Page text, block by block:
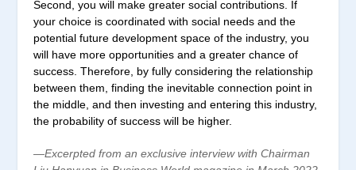
Second, you will make greater social contributions. If
your choice is coordinated with social needs and the
potential future development space of the industry, you
will have more opportunities and a greater chance of
success. Therefore, by fully considering the relationship
between them, finding the inevitable connection point in
the middle, and then investing and entering this industry,
the probability of success will be higher.
—Excerpted from an exclusive interview with Chairman